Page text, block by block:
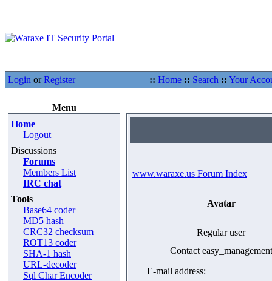
Login orRegister :: Home :: Search :: Your
Menu
Home
Logout
Discussions
Forums
Members List
IRC chat
Tools
Base64 coder
MD5 hash
CRC32 checksum
ROT13 coder
SHA-1 hash
URL-decoder
Sql Char Encoder
www.waraxe.us Forum Index
Avatar
Regular user
Contact easy_management
E-mail address: